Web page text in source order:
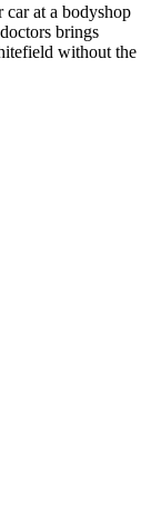
at a bodyshop
brings
without the